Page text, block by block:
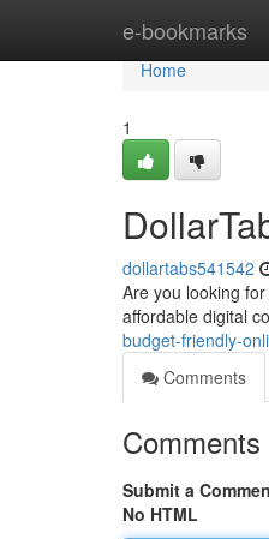
e-bookmarks
Home
Home
1
dollartabs541542
Are you looking
affordable digital
budget-friendly-
Comments
Comments
Submit a
No HTML